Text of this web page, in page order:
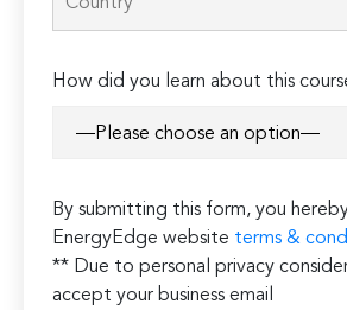
How did you learn about this
By submitting this form, you
EnergyEdge website terms &
** Due to personal privacy
accept your business email